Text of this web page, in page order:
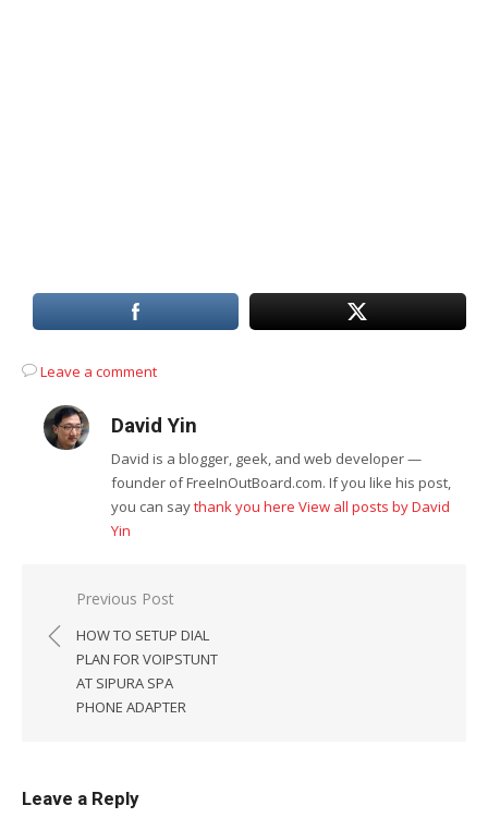
Leave a comment
David Yin
David is a blogger, geek, and web developer —
founder of FreeInOutBoard.com. If you like his post,
you can saythank you here View all posts by David
Yin
Post
navigation
Previous Post
HOW TO SETUP DIAL
PLAN FOR VOIPSTUNT
AT SIPURA SPA
PHONE ADAPTER
Leave a Reply